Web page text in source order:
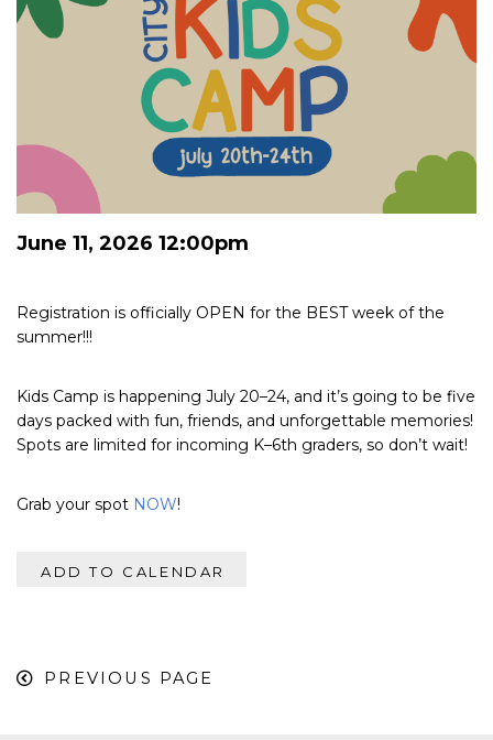
June 11, 2026 12:00pm
Registration is officially OPEN for the BEST week of the
summer!!!
Kids Camp is happening July 20–24, and it’s going to be five
days packed with fun, friends, and unforgettable memories!
Spots are limited for incoming K–6th graders, so don’t wait!
Grab your spot NOW!
ADD TO CALENDAR
PREVIOUS PAGE